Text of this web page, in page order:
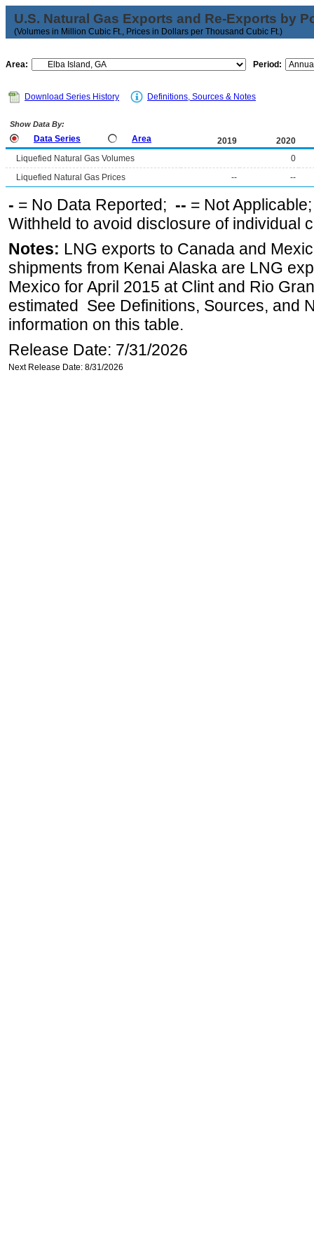
U.S. Natural Gas Exports and Re-Exports by
(Volumes in Million Cubic Ft., Prices in Dollars per Thousand Cubic Ft.)
Area: Period:
Download Series History Definitions, Sources & Notes
Show Data By:
Data Series Area 2019
2020
Liquefied Natural Gas Volumes
0
Liquefied Natural Gas Prices
-- --
- = No Data Reported; -- = Not
Withheld to avoid disclosure of individual
Notes: LNG exports to Canada and
shipments from Kenai Alaska are LNG
Mexico for April 2015 at Clint and Rio
estimated See Definitions, Sources, and
information on this table.
Release Date: 7/31/2026
Next Release Date: 8/31/2026